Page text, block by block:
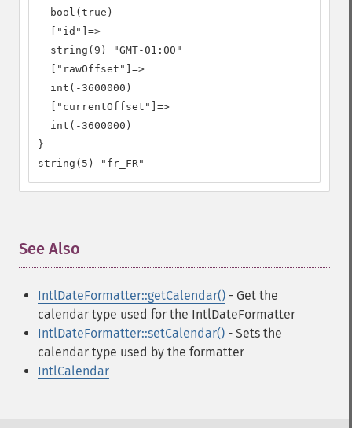
  bool(true)
  ["id"]=>
  string(9) "GMT-01:00"
  ["rawOffset"]=>
  int(-3600000)
  ["currentOffset"]=>
  int(-3600000)
}
string(5) "fr_FR"
See Also
IntlDateFormatter::getCalendar() - Get the
calendar type used for the IntlDateFormatter
IntlDateFormatter::setCalendar() - Sets the
calendar type used by the formatter
IntlCalendar